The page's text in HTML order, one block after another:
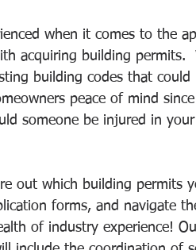
when it comes to the
acquiring building permits.
building codes that
peace of mind
someone be injured in
out which building permits
forms, and navigate
of industry experience!